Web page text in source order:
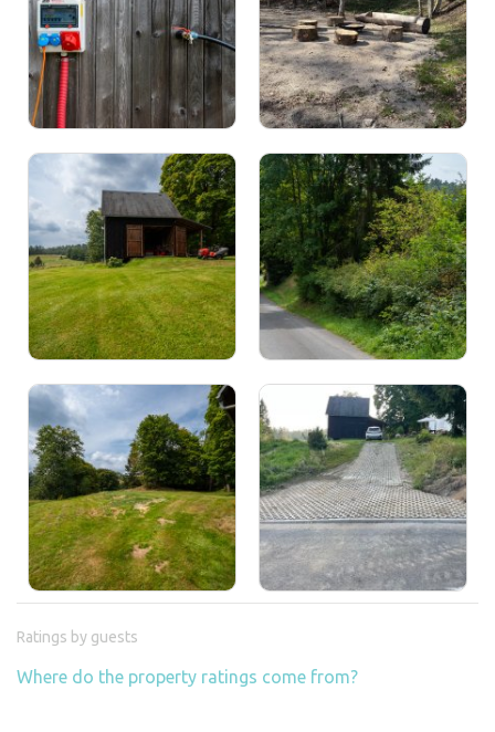
Ratings by guests
Where do the property ratings come from?